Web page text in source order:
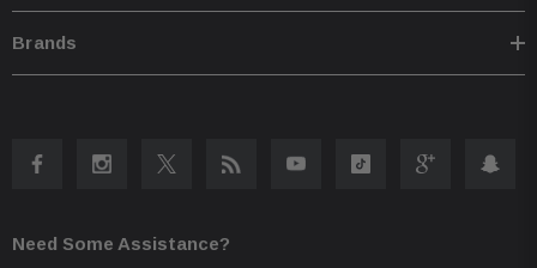
iTunes tagging with iPod connect
420 lines of resolution
IP67-68 waterproof
Brands
Need Some Assistance?